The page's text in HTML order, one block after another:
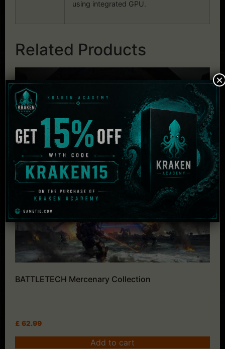
using integrated GPU.
Related Products
BATTLETECH Mercenary Collection
£ 62.99
Add to cart
×